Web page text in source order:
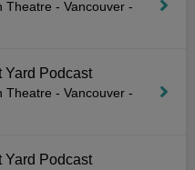
Theatre - Vancouver -
Yard Podcast
Theatre - Vancouver -
Yard Podcast